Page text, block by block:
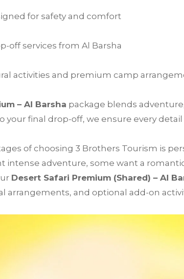
for safety and comfort
off services from Al Barsha
activities and premium camp
– Al Barsha package blends
final drop-off, we ensure every detail
of choosing 3 Brothers Tourism is
intense adventure, some want a
Desert Safari Premium (Shared) – Al
arrangements, and optional add-on